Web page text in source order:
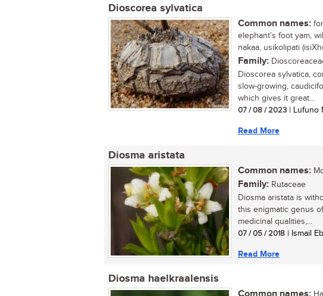
Dioscorea sylvatica
Common names:
elephant’s foot yam,
nakaa, usikolipati
Family:
Dioscorea sylvatica,
slow-growing,
which gives it great...
07 / 08 / 2023 | Lufuno
Read More
Diosma aristata
Common names:
Family: Rutaceae
Diosma aristata is
this enigmatic genus
medicinal qualities,...
07 / 05 / 2018 | Ismail
Read More
Diosma haelkraalensis